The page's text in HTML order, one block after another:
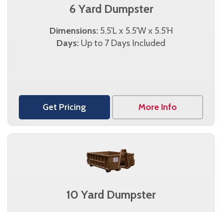
6 Yard Dumpster
Dimensions:5.5'L x 5.5'W x 5.5'H
Days: Up to 7 Days Included
Get Pricing More Info
10 Yard Dumpster